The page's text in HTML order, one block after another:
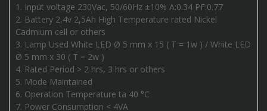
Input voltage 230Vac, 50/60Hz ±10% A:0.34 PF:0.77
Battery 2,4v 2,5Ah High Temperature rated Nickel
Cadmium cell or others
Lamp Used White LED Ø 5 mm x 15 ( T = 1w ) / White LED
Ø 5 mm x 30 ( T = 2w )
Rated Period > 2 hrs, 3 hrs or others
Mode Maintained
Operation Temperature ta 40 °C
Power Consumption < 4VA